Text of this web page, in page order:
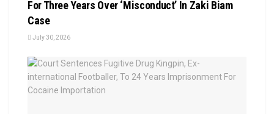
For Three Years Over ‘Misconduct’ In Zaki Biam
Case
July 30, 2026